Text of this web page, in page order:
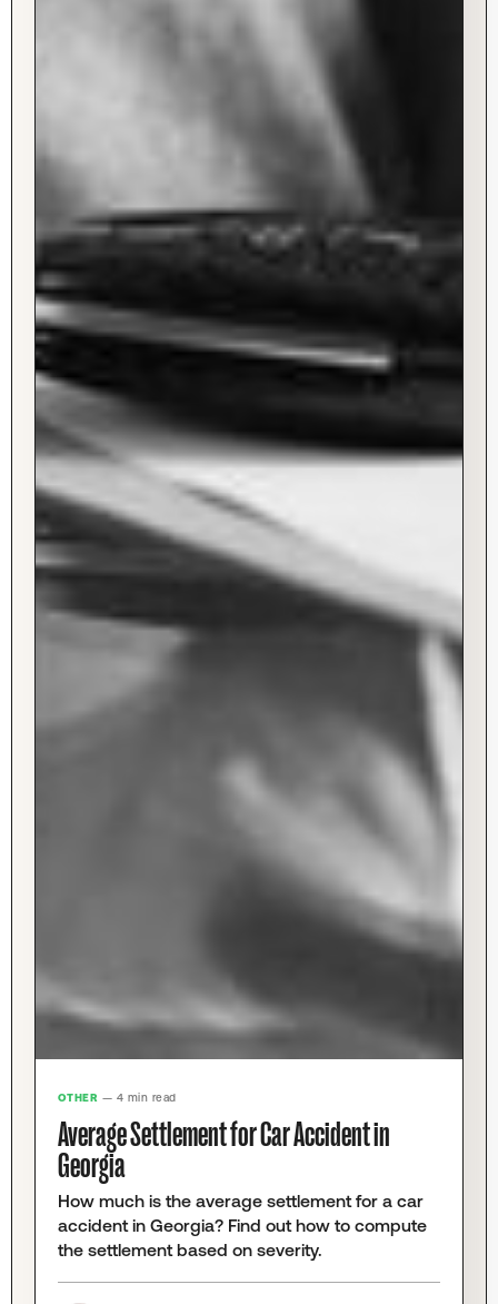
OTHER — 4 min read
Average Settlement for Car Accident in
Georgia
How much is the average settlement for a car
accident in Georgia? Find out how to compute
the settlement based on severity.